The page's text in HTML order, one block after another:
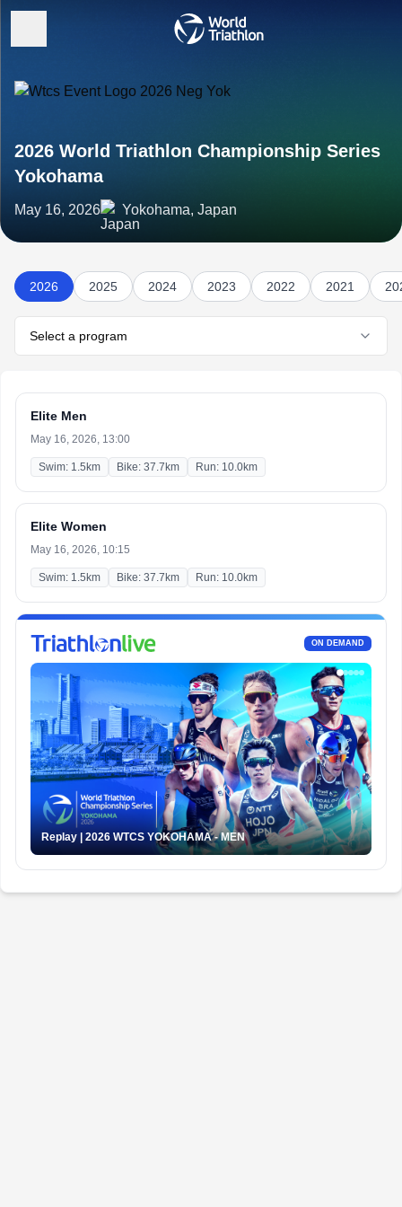
2026 World Triathlon Championship Series
Yokohama
May 16, 2026 Yokohama, Japan
2026 2025 2024 2023 2022 2021
Select a program
Elite Men
May 16, 2026, 13:00
Swim: 1.5km Bike: 37.7km Run: 10.0km
Elite Women
May 16, 2026, 10:15
Swim: 1.5km Bike: 37.7km Run: 10.0km
ON DEMAND
Replay | 2026 WTCS YOKOHAMA - MEN